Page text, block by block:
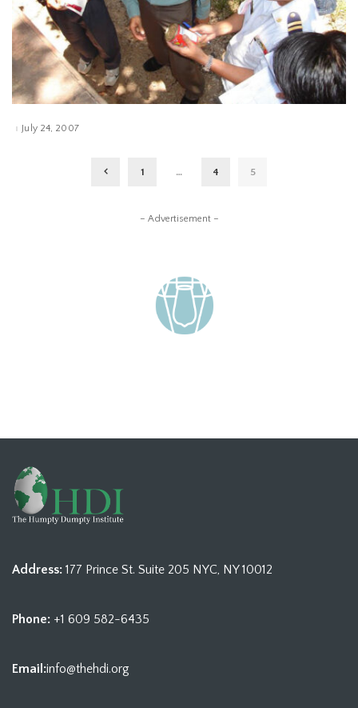
July 24, 2007
1 … 4 5
– Advertisement –
Address: 177 Prince St. Suite 205 NYC, NY 10012
Phone: +1 609 582-6435
Email:info@thehdi.org